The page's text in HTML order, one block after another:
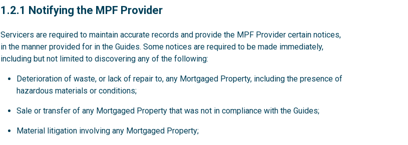
1.2.1
1.2.1 Notifying the MPF Provider
Servicers are required to maintain accurate records and provide the MPF Provider certain notices,
in the manner provided for in the Guides. Some notices are required to be made immediately,
including but not limited to discovering any of the following:
Deterioration of waste, or lack of repair to, any Mortgaged Property, including the presence of
hazardous materials or conditions;
Sale or transfer of any Mortgaged Property that was not in compliance with the Guides;
Material litigation involving any Mortgaged Property;